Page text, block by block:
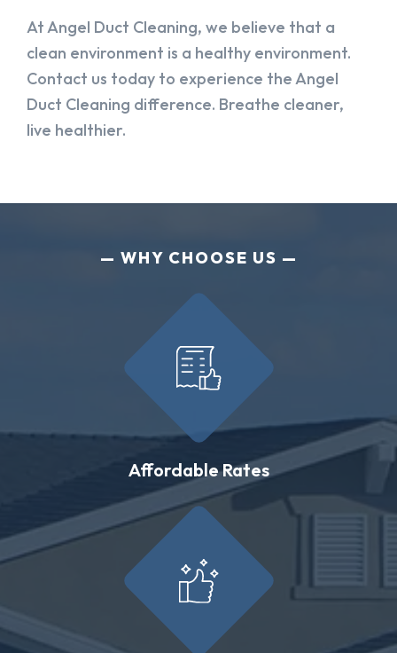
At Angel Duct Cleaning, we believe that a
clean environment is a healthy environment.
Contact us today to experience the Angel
Duct Cleaning difference. Breathe cleaner,
live healthier.
WHY CHOOSE US
Affordable Rates